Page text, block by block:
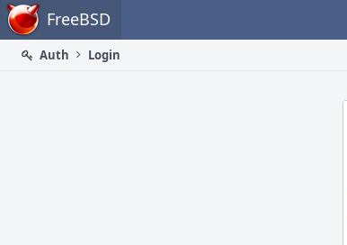
Home FreeBSD
Auth
Login